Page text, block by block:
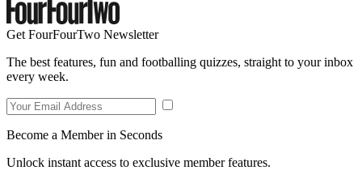
Get FourFourTwo Newsletter
The best features, fun and footballing quizzes, straight to your inbox
every week.
Become a Member in Seconds
Unlock instant access to exclusive member features.